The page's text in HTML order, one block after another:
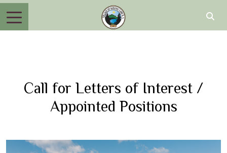
Call for Letters of Interest /
Appointed Positions